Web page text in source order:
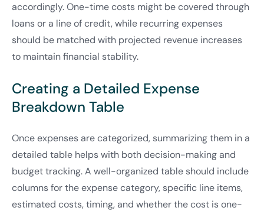
accordingly. One-time costs might be covered through
loans or a line of credit, while recurring expenses
should be matched with projected revenue increases
to maintain financial stability.
Creating a Detailed Expense
Breakdown Table
Once expenses are categorized, summarizing them in a
detailed table helps with both decision-making and
budget tracking. A well-organized table should include
columns for the expense category, specific line items,
estimated costs, timing, and whether the cost is one-